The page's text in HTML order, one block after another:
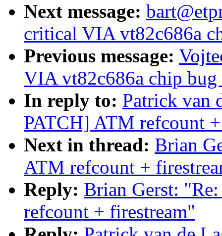
Next message:
critical VIA vt82c686a
Previous message:
VIA vt82c686a chip
In reply to: Patrick van
PATCH] ATM refcount
Next in thread: Brian
ATM refcount +
Reply: Brian Gerst:
refcount + firestream"